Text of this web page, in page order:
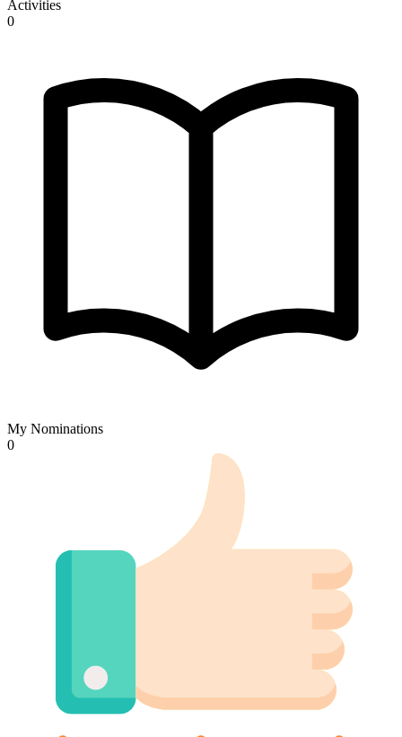
Activities
0
My Nominations
0